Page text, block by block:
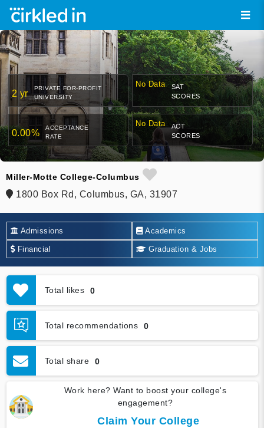
2 yr
PRIVATE FOR-PROFIT
UNIVERSITY
No Data
SAT
SCORES
0.00%
ACCEPTANCE
RATE
No Data
ACT
SCORES
Miller-Motte College-Columbus
1800 Box Rd, Columbus, GA, 31907
Admissions Academics
Financial Graduation & Jobs
Total likes 0
Total recommendations 0
Total share 0
Work here? Want to boost your college's
engagement?
Claim Your College